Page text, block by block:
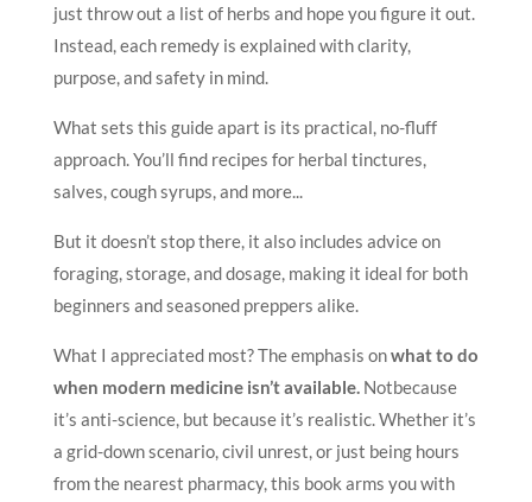
just throw out a list of herbs and hope you figure it out.
Instead, each remedy is explained with clarity,
purpose, and safety in mind.
What sets this guide apart is its practical, no-fluff
approach. You’ll find recipes for herbal tinctures,
salves, cough syrups, and more...
But it doesn’t stop there, it also includes advice on
foraging, storage, and dosage, making it ideal for both
beginners and seasoned preppers alike.
What I appreciated most? The emphasis onwhat to do
when modern medicine isn’t available. Notbecause
it’s anti-science, but because it’s realistic. Whether it’s
a grid-down scenario, civil unrest, or just being hours
from the nearest pharmacy, this book arms you with